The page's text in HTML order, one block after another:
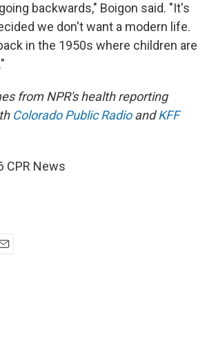
backwards," Boigon said. "It's
we don't want a modern life.
in the 1950s where children are
from NPR's health reporting
Colorado Public RadioandKFF
CPR News